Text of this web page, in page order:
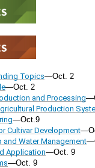
Topics—Oct. 2
—Oct. 2
and Processing
Production
—Oct.9
Cultivar Development
and Water Management
Application—Oct. 9
—Oct. 9